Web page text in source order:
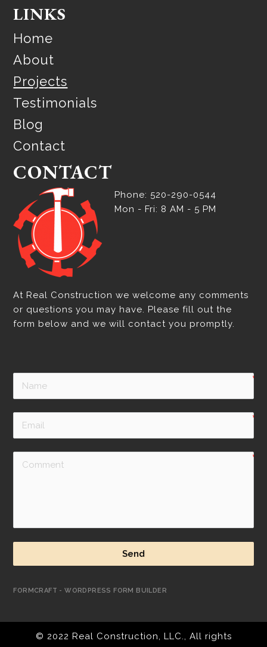
LINKS
Home
About
Projects
Testimonials
Blog
Contact
CONTACT
Phone: 520-290-0544
Mon - Fri: 8 AM - 5 PM
At Real Construction we welcome any comments
or questions you may have. Please fill out the
form below and we will contact you promptly.
Send
FORMCRAFT - WORDPRESS FORM BUILDER
© 2022 Real Construction, LLC., All rights